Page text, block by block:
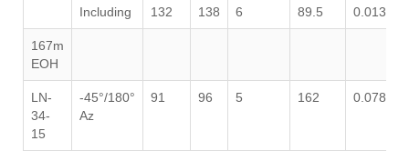
Including 132 138 6 89.5 0.013
167m
EOH
LN-
34-
15
-45°/180°
Az
91 96 5 162 0.078